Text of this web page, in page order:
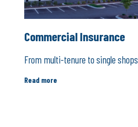
Commercial Insurance
From multi-tenure to single shops
Read more